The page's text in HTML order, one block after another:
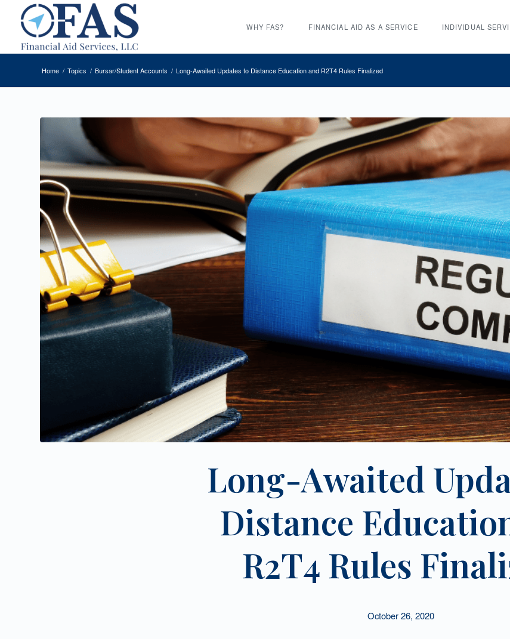
WHY FAS? FINANCIAL AID AS A SERVICE INDIVIDUAL
Home / Topics / Bursar/Student Accounts / Long-Awaited Updates to Distance Education and R2T4 Rules Finalized
Long-Awaited
Distance
R2T4 Rules
October 26, 2020